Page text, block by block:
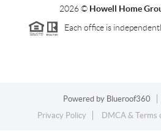
2026© Howell Home
Each office is
Powered by Blueroof360
Privacy Policy
DMCA & Terms